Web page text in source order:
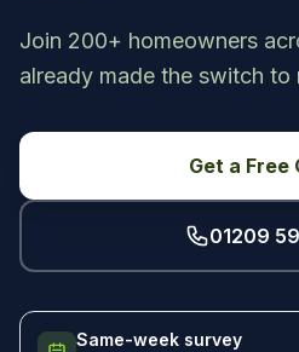
Join 200+ homeowners
already made the switch to
Get a Free
01209
Same-week survey